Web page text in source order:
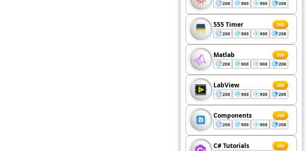
20K 900 900 20K
555 Timer 200
20K 900 900 20K
Matlab 200
20K 900 900 20K
LabView 200
20K 900 900 20K
Components 200
20K 900 900 20K
C# Tutorials 200